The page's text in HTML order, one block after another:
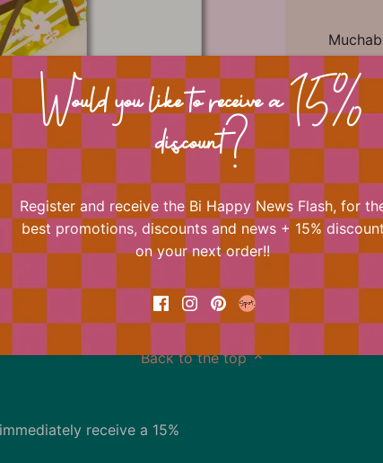
always
One of
Shop
Happy
quotes
📐
Back to the top
receive a 15%
Would you like to receive a 15%
discount?
Register and receive the Bi Happy News Flash, for
best promotions, discounts and news + 15% discount
on your next order!!